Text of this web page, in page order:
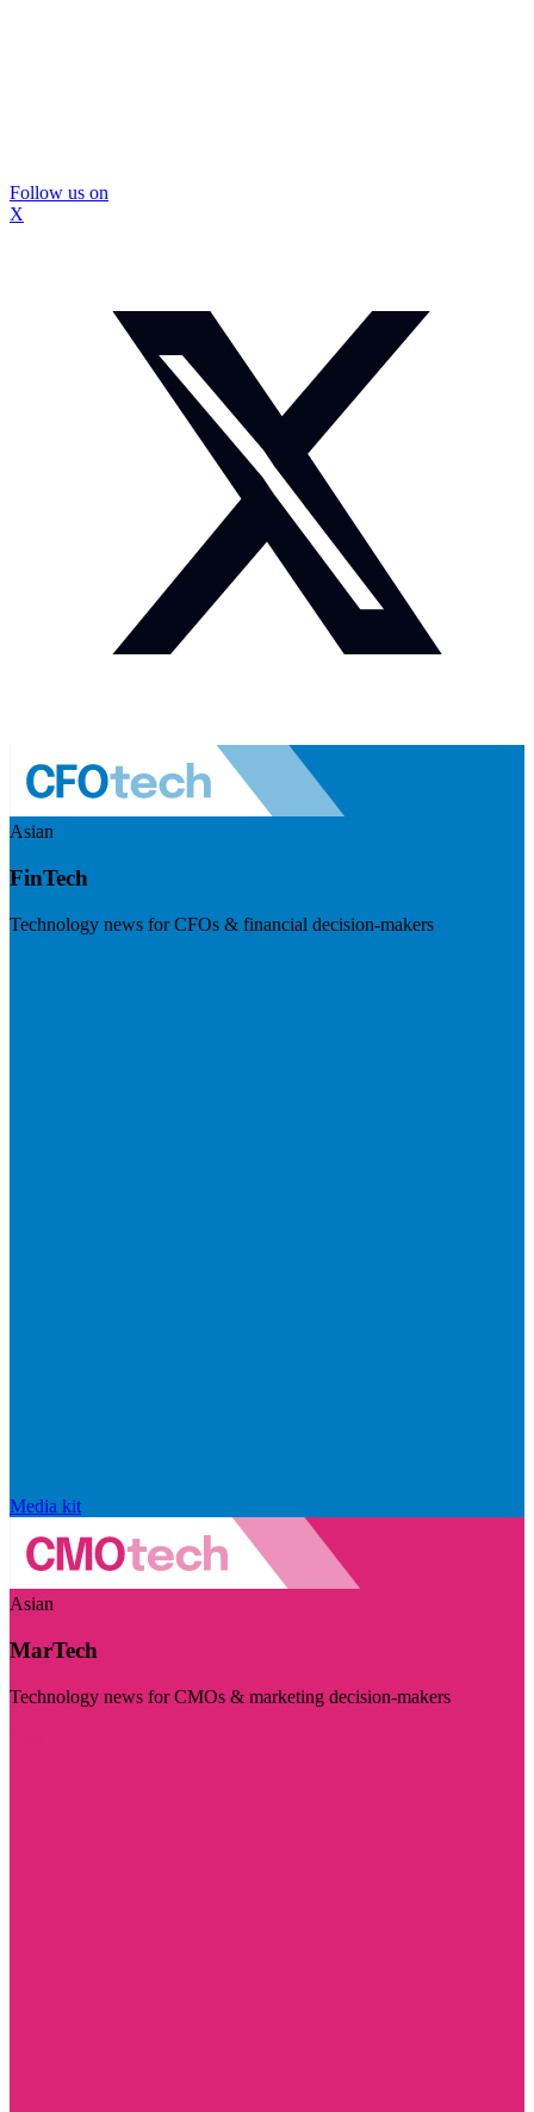
Follow us on
X
Asian
FinTech
Technology news for CFOs & financial decision-makers
Media kit
Asian
MarTech
Technology news for CMOs & marketing decision-makers